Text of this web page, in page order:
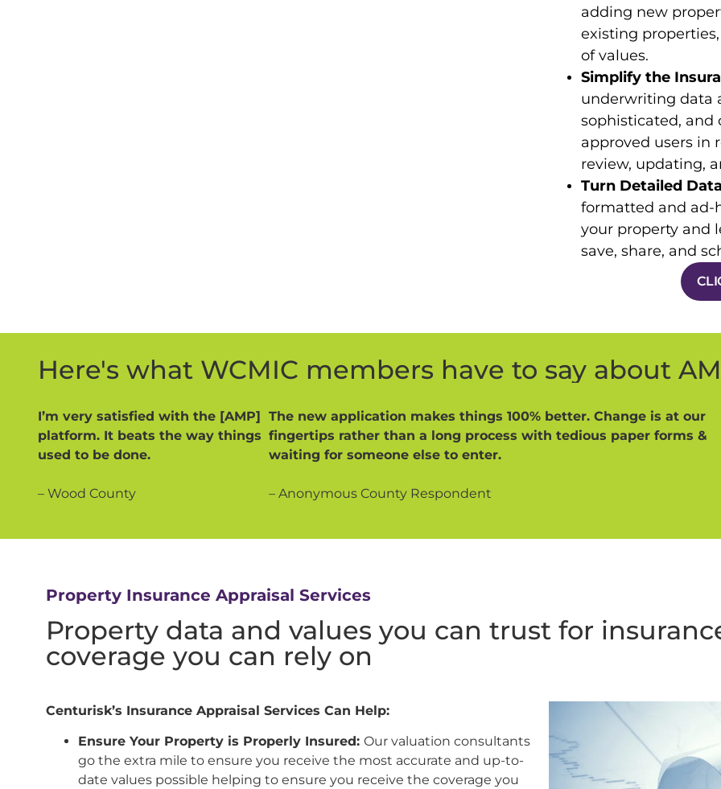
adding new
existing
of values.
Simplify the
underwriting data
sophisticated, and
approved users in
review, updating,
Turn Detailed
formatted and ad-
your property and
save, share, and
Here's what WCMIC members have to say about
I’m very satisfied with the [AMP]
platform. It beats the way things
used to be done.
– Wood County
The new application makes things 100% better. Change is at our
fingertips rather than a long process with tedious paper forms &
waiting for someone else to enter.
– Anonymous County Respondent
Property Insurance Appraisal Services
Property data and values you can trust for
coverage you can rely on
Centurisk’s Insurance Appraisal Services Can Help:
Ensure Your Property is Properly Insured: Our valuation consultants
go the extra mile to ensure you receive the most accurate and up-to-
date values possible helping to ensure you receive the coverage you